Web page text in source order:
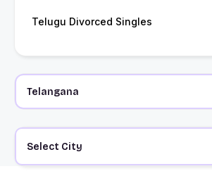
Telugu Divorced Singles
Select City